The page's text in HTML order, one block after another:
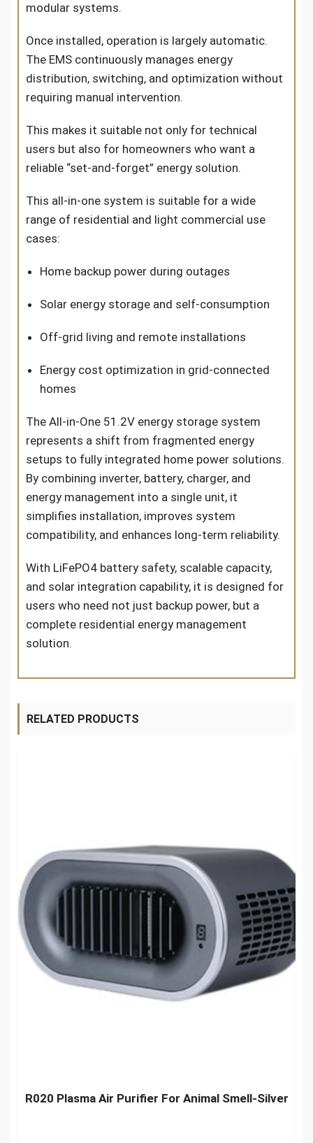
modular systems.
Once installed, operation is largely automatic.
The EMS continuously manages energy
distribution, switching, and optimization without
requiring manual intervention.
This makes it suitable not only for technical
users but also for homeowners who want a
reliable “set-and-forget” energy solution.
This all-in-one system is suitable for a wide
range of residential and light commercial use
cases:
Home backup power during outages
Solar energy storage and self-consumption
Off-grid living and remote installations
Energy cost optimization in grid-connected
homes
The All-in-One 51.2V energy storage system
represents a shift from fragmented energy
setups to fully integrated home power solutions.
By combining inverter, battery, charger, and
energy management into a single unit, it
simplifies installation, improves system
compatibility, and enhances long-term reliability.
With LiFePO4 battery safety, scalable capacity,
and solar integration capability, it is designed for
users who need not just backup power, but a
complete residential energy management
solution.
RELATED PRODUCTS
R020 Plasma Air Purifier For Animal Smell-Silver